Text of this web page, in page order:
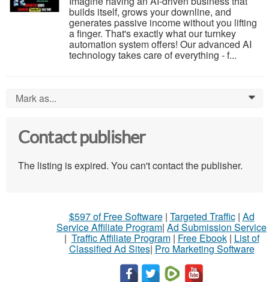
builds itself, grows your downline, and
generates passive income without you lifting
a finger. That's exactly what our turnkey
automation system offers! Our advanced AI
technology takes care of everything - f...
Mark as... 0
Contact publisher
The listing is expired. You can't contact the publisher.
$597 of Free Software| Targeted Traffic| Ad
Service Affiliate Program| Ad Submission Service
| Traffic Affiliate Program| Free Ebook| List of
Classified Ad Sites| Pro Marketing Software